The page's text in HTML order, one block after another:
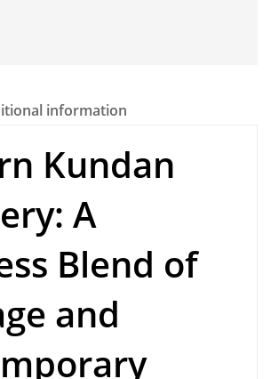
information
Kundan
: A
Blend of
and